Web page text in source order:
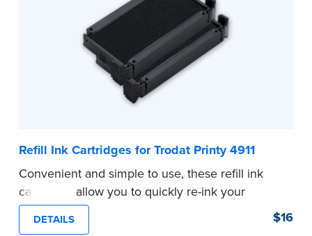
Refill Ink Cartridges for Trodat Printy 4911
Convenient and simple to use, these refill ink
cartridges allow you to quickly re-ink your
stamp. See the front of your stamp for model
number.
DETAILS $16